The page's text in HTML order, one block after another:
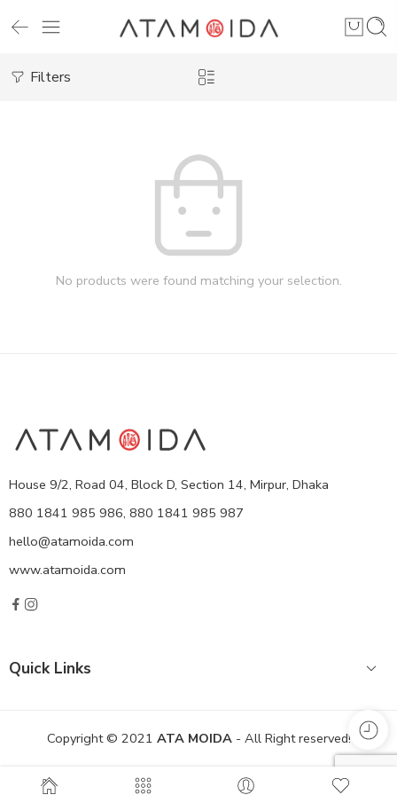
Filters
No products were found matching your selection.
House 9/2, Road 04, Block D, Section 14, Mirpur, Dhaka
880 1841 985 986, 880 1841 985 987
hello@atamoida.com
www.atamoida.com
Quick Links
Copyright © 2021 ATA MOIDA- All Right reserved!